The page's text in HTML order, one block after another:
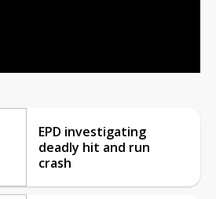
EPD investigating
deadly hit and run
crash